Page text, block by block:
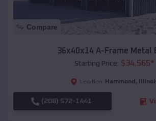
Compare
36x40x14 A-Frame Metal
Starting Price: $34,565*
Location: Hammond ,
(208) 572-1441